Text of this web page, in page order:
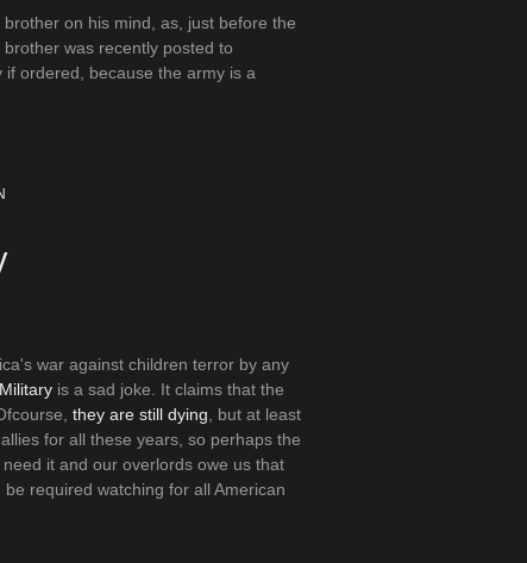
on his mind, as, just before the
was recently posted to
ordered, because the army is a
war against children terror by any
is a sad joke. It claims that the
they are still dying , but at least
for all these years, so perhaps the
it and our overlords owe us that
required watching for all American